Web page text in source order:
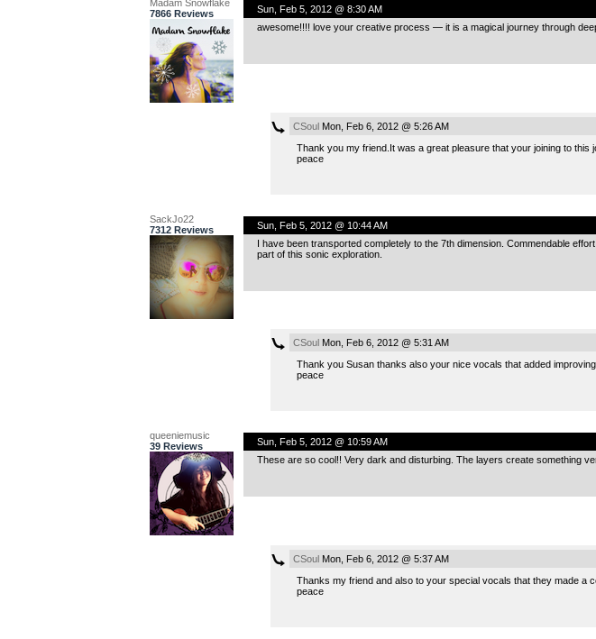
Madam Snowflake
7866 Reviews
Sun, Feb 5, 2012 @ 8:30 AM
awesome!!!! love your creative process — it is a magical journey through
CSoulMon, Feb 6, 2012 @ 5:26 AM
Thank you my friend.It was a great pleasure that your joining to this
peace
SackJo22
7312 Reviews
Sun, Feb 5, 2012 @ 10:44 AM
I have been transported completely to the 7th dimension. Commendable
part of this sonic exploration.
CSoulMon, Feb 6, 2012 @ 5:31 AM
Thank you Susan thanks also your nice vocals that added
peace
queeniemusic
39 Reviews
Sun, Feb 5, 2012 @ 10:59 AM
These are so cool!! Very dark and disturbing. The layers create something
CSoulMon, Feb 6, 2012 @ 5:37 AM
Thanks my friend and also to your special vocals that they made ​​a
peace